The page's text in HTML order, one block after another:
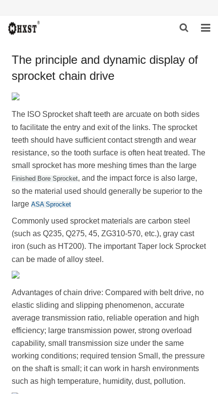
ABOUT US
PRODUCTS
NEWS
DOWNLOAD
INQUIRY
CONTACT US
The principle and dynamic display of
sprocket chain drive
The ISO Sprocketshaft teeth are arcuate on both sides
to facilitate the entry and exit of the links. The sprocket
teeth should have sufficient contact strength and wear
resistance, so the tooth surface is often heat treated. The
small sprocket has more meshing times than the large
Finished Bore Sprocket, and the impact force is also large,
so the material used should generally be superior to the
large ASA Sprocket
Commonly used sprocket materials are carbon steel
(such as Q235, Q275, 45, ZG310-570, etc.), gray cast
iron (such as HT200). The importantTaper lock Sprocket
can be made of alloy steel.
Advantages of chain drive: Compared with belt drive, no
elastic sliding and slipping phenomenon, accurate
average transmission ratio, reliable operation and high
efficiency; large transmission power, strong overload
capability, small transmission size under the same
working conditions; required tension Small, the pressure
on the shaft is small; it can work in harsh environments
such as high temperature, humidity, dust, pollution.